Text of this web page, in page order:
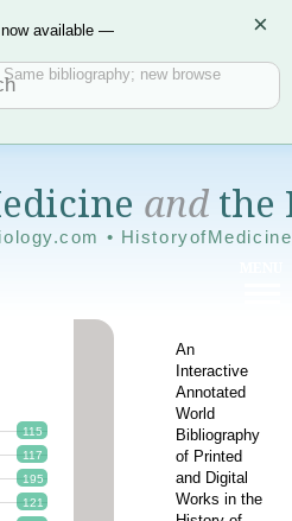
available —
Same bibliography; new browse
×
andthe
•
An
Interactive
Annotated
World
Bibliography
of Printed
and Digital
Works in the
115
117
195
121